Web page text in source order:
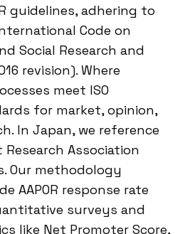
guidelines, adhering to
Code on
Social Research and
revision). Where
meet ISO
for market, opinion,
In Japan, we reference
Association
Our methodology
AAPOR response rate
surveys and
like Net Promoter Score,